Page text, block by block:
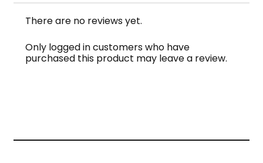
There are no reviews yet.
Only logged in customers who have
purchased this product may leave a review.